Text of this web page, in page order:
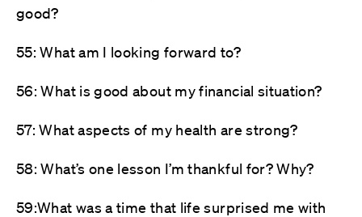
good?
55: What am I looking forward to?
56: What is good about my financial situation?
57: What aspects of my health are strong?
58: What’s one lesson I’m thankful for? Why?
59:What was a time that life surprised me with